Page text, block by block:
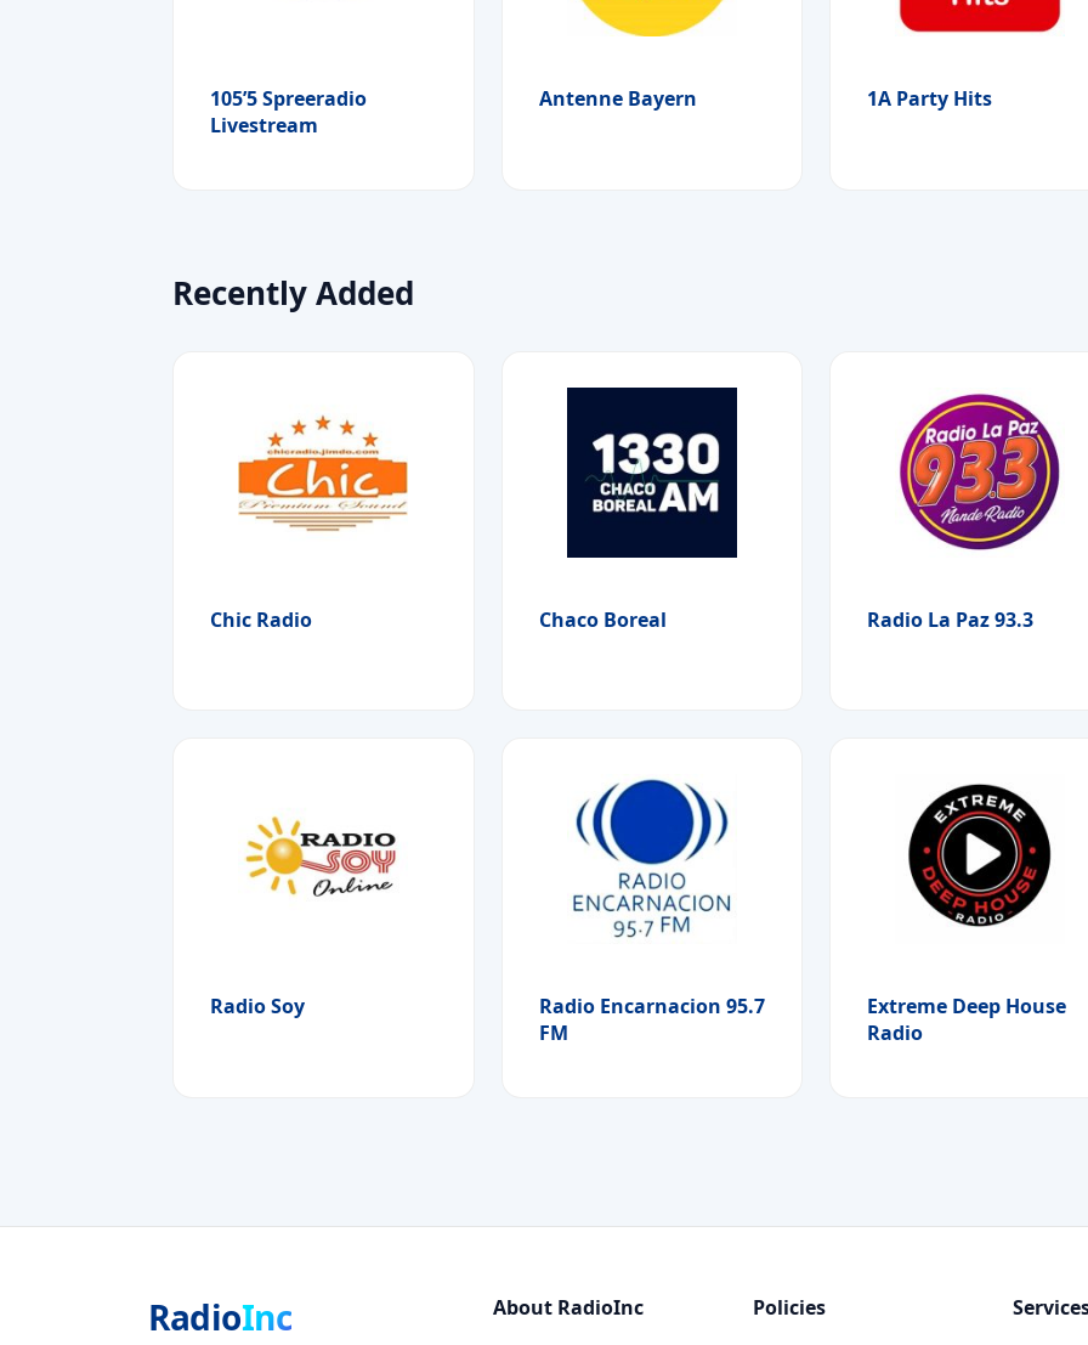
105’5 Spreeradio
Livestream
Antenne Bayern 1A Party Hits
Recently Added
Chic Radio Chaco Boreal Radio La Paz 93.3
Radio Soy
Radio Encarnacion 95.7
FM
Extreme Deep House
Radio
RadioInc About RadioInc Policies